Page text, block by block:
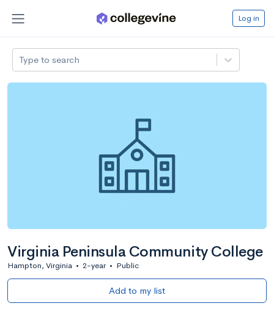
Log in
Type to search
Virginia Peninsula Community College
Hampton, Virginia • 2-year • Public
Add to my list